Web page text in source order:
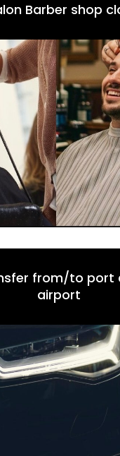
Barber shop
from/to port
airport